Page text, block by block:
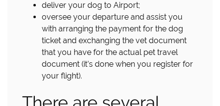
deliver your dog to Airport;
oversee your departure and assist you
with arranging the payment for the dog
ticket and exchanging the vet document
that you have for the actual pet travel
document (it’s done when you register for
your flight).